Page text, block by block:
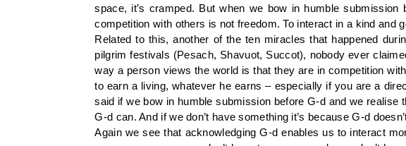
space, it’s cramped. But when we bow in humble
competition with others is not freedom. To interact in a kind and
Related to this, another of the ten miracles that happened
pilgrim festivals (Pesach, Shavuot, Succot), nobody ever
way a person views the world is that they are in competition
to earn a living, whatever he earns – especially if you are a
said if we bow in humble submission before G-d and we
G-d can. And if we don’t have something it’s because G-d
Again we see that acknowledging G-d enables us to interact